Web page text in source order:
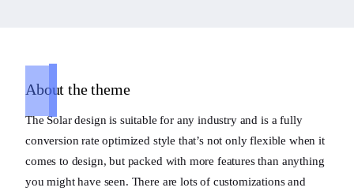
About the theme
The Solar design is suitable for any industry and is a fully
conversion rate optimized style that’s not only flexible when it
comes to design, but packed with more features than anything
you might have seen. There are lots of customizations and